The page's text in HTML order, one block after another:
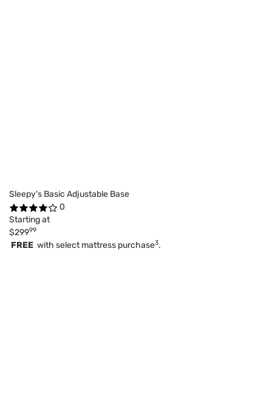
Sleepy's Basic Adjustable Base
0
Starting at
$29999
FREE with select mattress purchase3.